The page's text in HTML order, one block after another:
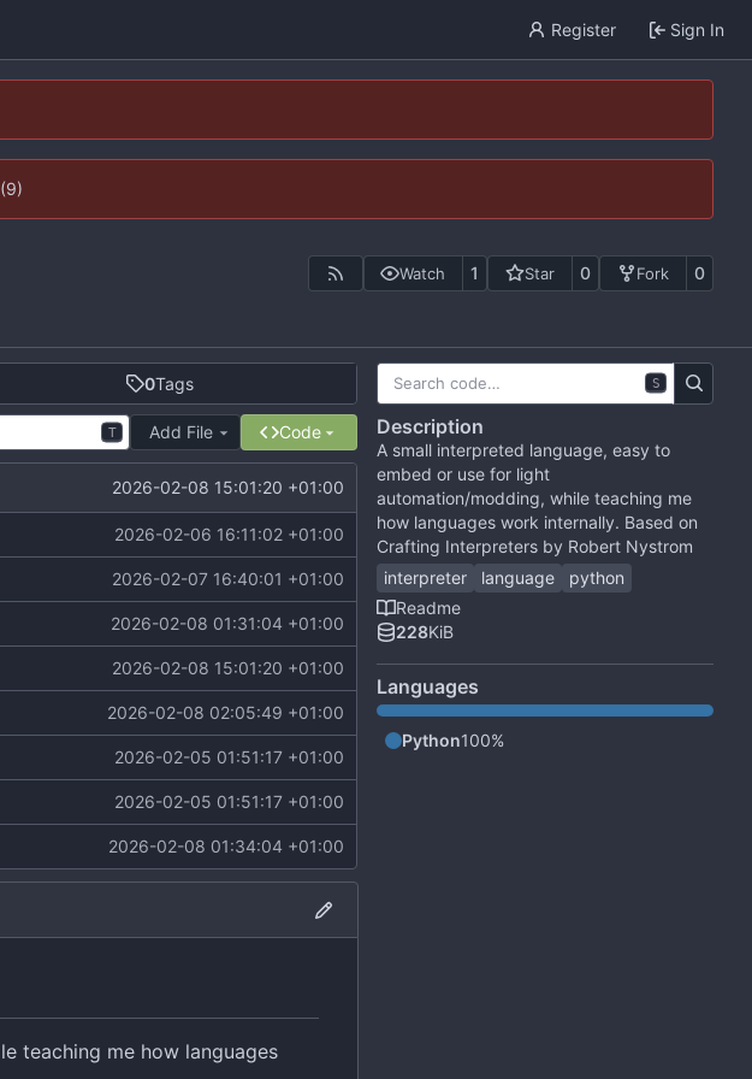
Register Sign In
Watch 1 Star 0 Fork 0
0Tags
T Add File Code
2026-02-08 15:01:20 +01:00
2026-02-06 16:11:02 +01:00
2026-02-07 16:40:01 +01:00
2026-02-08 01:31:04 +01:00
2026-02-08 15:01:20 +01:00
2026-02-08 02:05:49 +01:00
2026-02-05 01:51:17 +01:00
2026-02-05 01:51:17 +01:00
2026-02-08 01:34:04 +01:00
teaching me how languages
S
Description
A small interpreted language, easy to
embed or use for light
automation/modding, while teaching me
how languages work internally. Based on
Crafting Interpreters by Robert Nystrom
interpreter
language
python
Readme
228KiB
Languages
Python100%